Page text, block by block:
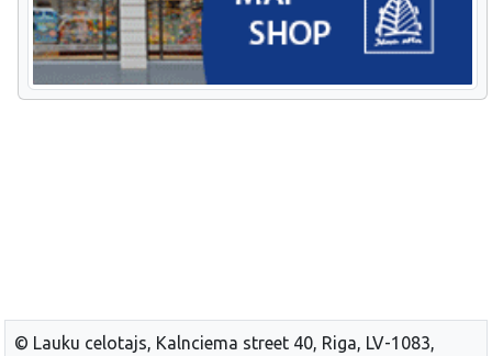
© Lauku celotajs, Kalnciema street 40, Riga, LV-1083,